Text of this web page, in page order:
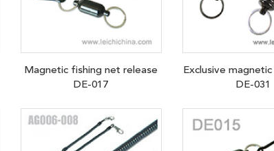
Magnetic fishing net release
DE-017
Exclusive
DE-031